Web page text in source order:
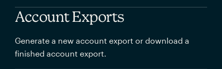
Account Exports
Generate a new account export or download a
finished account export.